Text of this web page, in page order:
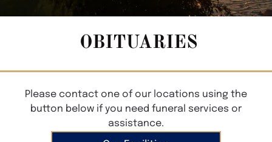
OBITUARIES
Please contact one of our locations using the
button below if you need funeral services or
assistance.